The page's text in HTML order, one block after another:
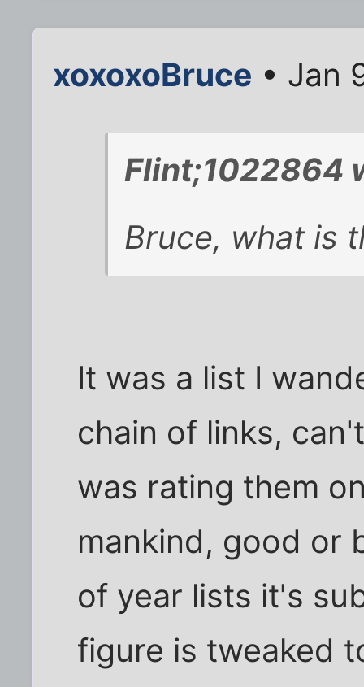
xoxoxoBruce • Jan
Flint;1022864
Bruce, what is
It was a list I
chain of links,
was rating them
mankind, good or
of year lists it's
figure is tweaked